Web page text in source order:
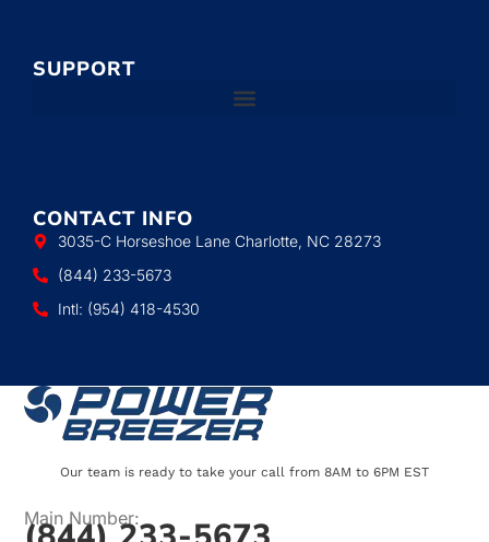
SUPPORT
CONTACT INFO
3035-C Horseshoe Lane Charlotte, NC 28273
(844) 233-5673
Intl: (954) 418-4530
Our team is ready to take your call from 8AM to 6PM EST
Main Number: